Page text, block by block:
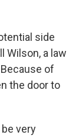
side
Wilson, a law
of
the door to
be very